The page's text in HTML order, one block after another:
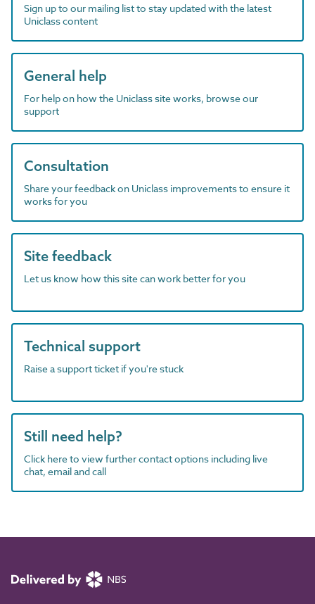
Sign up to our mailing list to stay updated with the latest
Uniclass content
General help
For help on how the Uniclass site works, browse our
support
Consultation
Share your feedback on Uniclass improvements to ensure it
works for you
Site feedback
Let us know how this site can work better for you
Technical support
Raise a support ticket if you're stuck
Still need help?
Click here to view further contact options including live
chat, email and call